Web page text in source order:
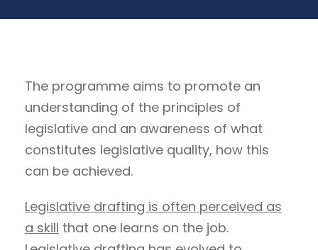
The programme aims to promote an
understanding of the principles of
legislative and an awareness of what
constitutes legislative quality, how this
can be achieved.
Legislative drafting is often perceived as
a skill that one learns on the job.